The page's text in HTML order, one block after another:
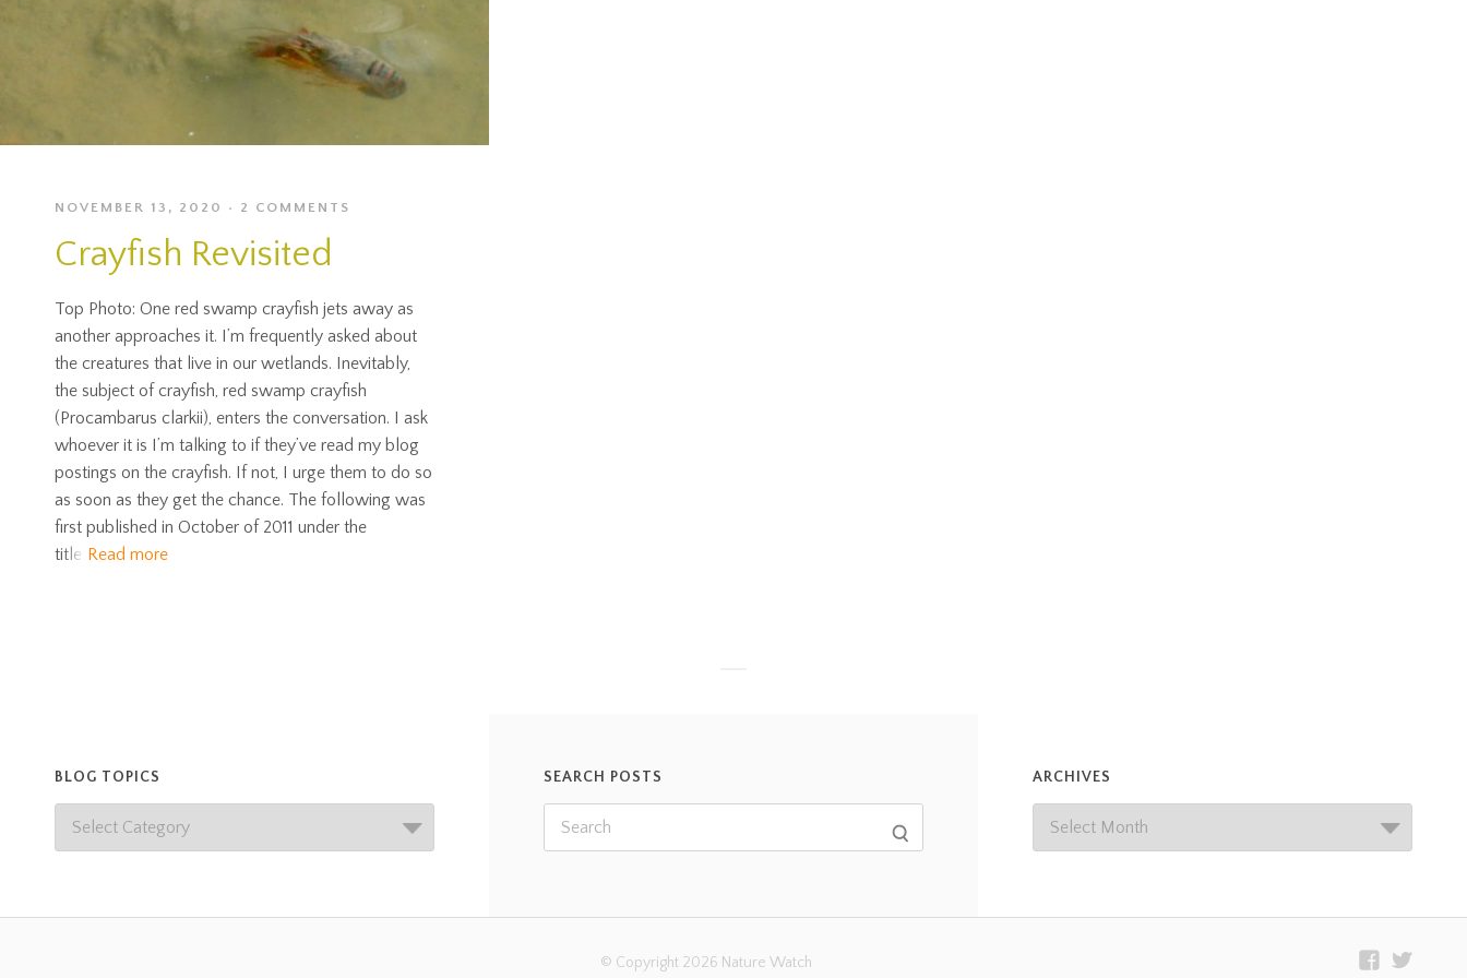
NOVEMBER 13, 2020 2 COMMENTS
Crayfish Revisited
Top Photo: One red swamp crayfish jets away as
another approaches it. I’m frequently asked about
the creatures that live in our wetlands. Inevitably,
the subject of crayfish, red swamp crayfish
(Procambarus clarkii), enters the conversation. I ask
whoever it is I’m talking to if they’ve read my blog
postings on the crayfish. If not, I urge them to do so
as soon as they get the chance. The following was
first published in October of 2011 under the
title Read more
BLOG TOPICS SEARCH POSTS ARCHIVES
© Copyright 2026 Nature Watch